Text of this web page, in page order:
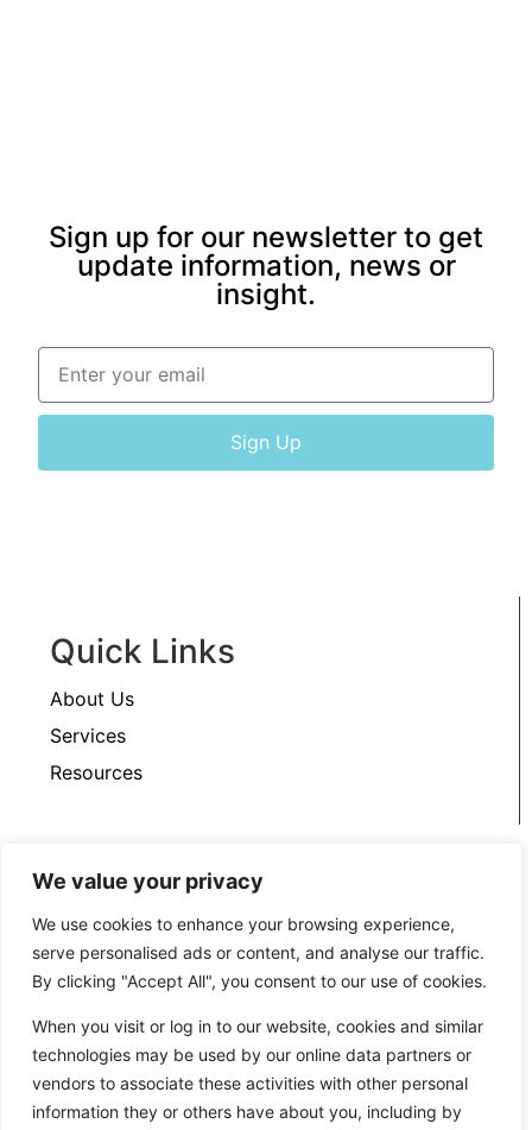
We value your privacy
We use cookies to enhance your browsing experience,
serve personalised ads or content, and analyse our traffic.
By clicking "Accept All", you consent to our use of cookies.
When you visit or log in to our website, cookies and similar
technologies may be used by our online data partners or
vendors to associate these activities with other personal
information they or others have about you, including by
Sign up for our newsletter to get
update information, news or
insight.
Sign Up
Quick Links
About Us
Services
Resources
Support
Contact Us
Privacy Policy